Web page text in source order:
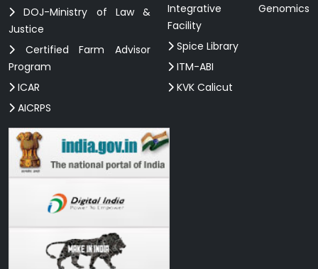
DOJ-Ministry of Law &
Justice
Certified Farm Advisor
Program
ICAR
AICRPS
Integrative Genomics
Facility
Spice Library
ITM-ABI
KVK Calicut